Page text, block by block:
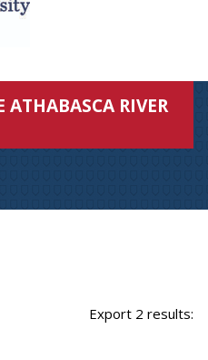
ATHABASCA RIVER
Export 2 results: